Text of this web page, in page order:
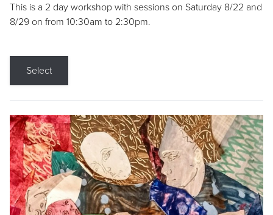
This is a 2 day workshop with sessions on Saturday 8/22 and
8/29 on from 10:30am to 2:30pm.
Select